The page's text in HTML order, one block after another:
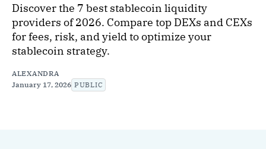
Discover the 7 best stablecoin liquidity
providers of 2026. Compare top DEXs and CEXs
for fees, risk, and yield to optimize your
stablecoin strategy.
ALEXANDRA
January 17, 2026 PUBLIC